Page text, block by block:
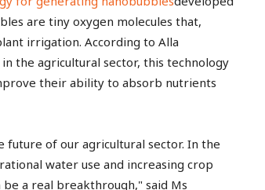
are tiny oxygen molecules that,
irrigation. According to Alla
the agricultural sector, this technology
their ability to absorb nutrients
future of our agricultural sector. In the
water use and increasing crop
a real breakthrough," said Ms